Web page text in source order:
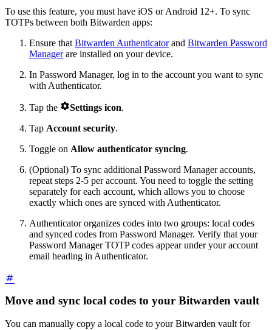
To use this feature, you must have iOS or Android 12+. To sync
TOTPs between both Bitwarden apps:
Ensure that Bitwarden Authenticatorand Bitwarden Password
Managerare installed on your device.
In Password Manager, log in to the account you want to sync
with Authenticator.
Tap the Settings icon.
Tap Account security.
Toggle on Allow authenticator syncing.
(Optional) To sync additional Password Manager accounts,
repeat steps 2-5 per account. You need to toggle the setting
separately for each account, which allows you to choose
exactly which ones are synced with Authenticator.
Authenticator organizes codes into two groups: local codes
and synced codes from Password Manager. Verify that your
Password Manager TOTP codes appear under your account
email heading in Authenticator.
Move and sync local codes to your Bitwarden vault
You can manually copy a local code to your Bitwarden vault for